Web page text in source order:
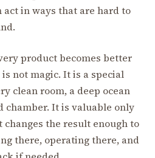
act in ways that are hard to
product becomes better
not magic. It is a special
clean room, a deep ocean
chamber. It is valuable only
the result enough to
there, operating there, and